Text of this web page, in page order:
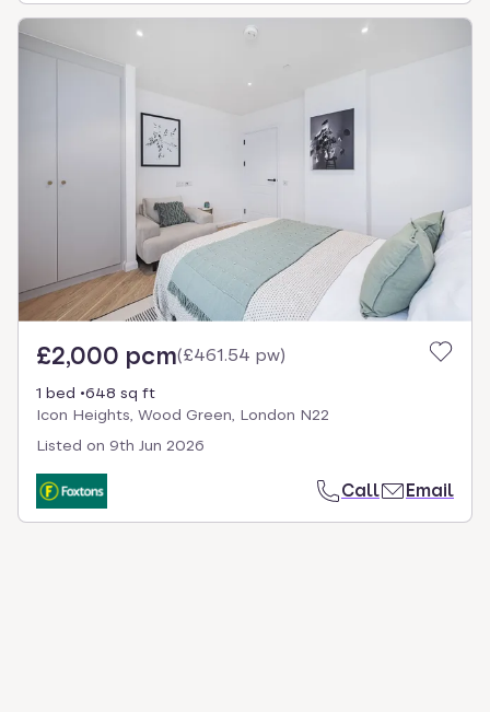
£2,000 pcm(£461.54 pw)
1 bed
648 sq ft
Icon Heights, Wood Green, London N22
Listed on 9th Jun 2026
Call Email